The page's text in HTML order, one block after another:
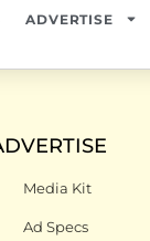
ADVERTISE
Media Kit
Ad Specs